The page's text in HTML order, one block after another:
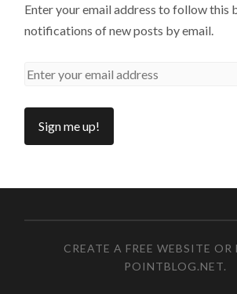
Enter your email address to follow this
notifications of new posts by email.
CREATE A FREE WEBSITE OR
POINTBLOG.NET.